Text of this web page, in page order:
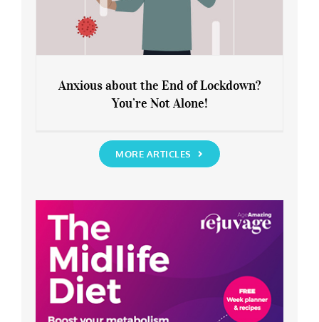
You’re Not Alone!
Anxious about the End of Lockdown?
You’re Not Alone!
MORE ARTICLES